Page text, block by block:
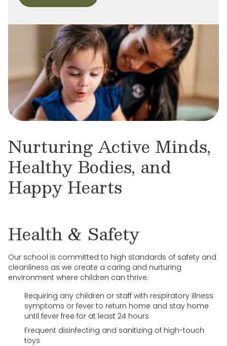
Nurturing Active Minds,
Healthy Bodies, and
Happy Hearts
Health & Safety
Our school is committed to high standards of safety and
cleanliness as we create a caring and nurturing
environment where children can thrive.
Requiring any children or staff with respiratory illness
symptoms or fever to return home and stay home
until fever free for at least 24 hours
Frequent disinfecting and sanitizing of high-touch
toys